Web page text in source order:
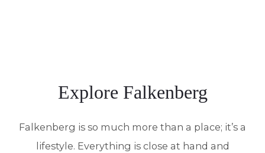
Explore Falkenberg
Falkenberg is so much more than a place; it’s a
lifestyle. Everything is close at hand and